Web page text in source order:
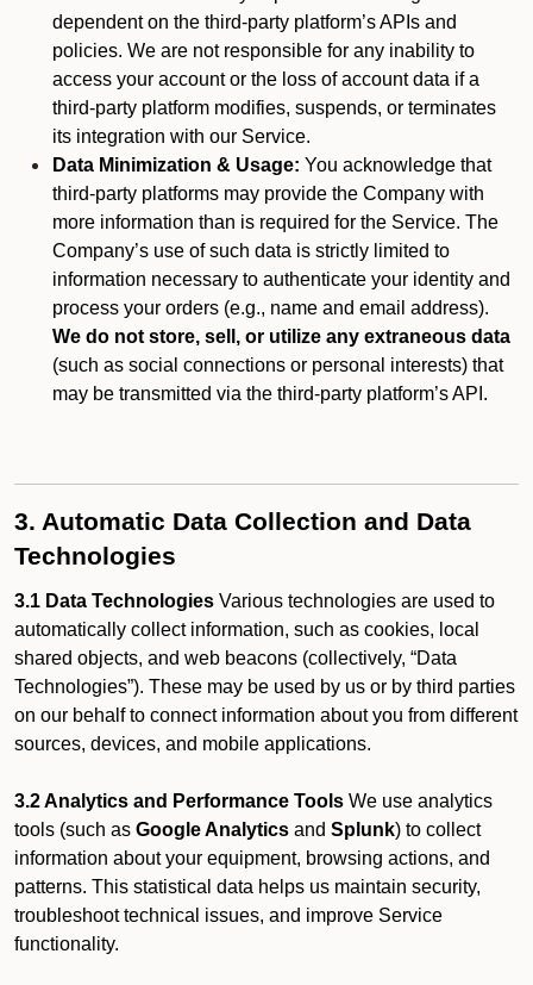
dependent on the third-party platform’s APIs and
policies. We are not responsible for any inability to
access your account or the loss of account data if a
third-party platform modifies, suspends, or terminates
its integration with our Service.
Data Minimization & Usage: You acknowledge that
third-party platforms may provide the Company with
more information than is required for the Service. The
Company’s use of such data is strictly limited to
information necessary to authenticate your identity and
process your orders (e.g., name and email address).
We do not store, sell, or utilize any extraneous data
(such as social connections or personal interests) that
may be transmitted via the third-party platform’s API.
3. Automatic Data Collection and Data
Technologies
3.1 Data Technologies Various technologies are used to
automatically collect information, such as cookies, local
shared objects, and web beacons (collectively, “Data
Technologies”). These may be used by us or by third parties
on our behalf to connect information about you from different
sources, devices, and mobile applications.
3.2 Analytics and Performance Tools We use analytics
tools (such as Google Analytics and Splunk) to collect
information about your equipment, browsing actions, and
patterns. This statistical data helps us maintain security,
troubleshoot technical issues, and improve Service
functionality.